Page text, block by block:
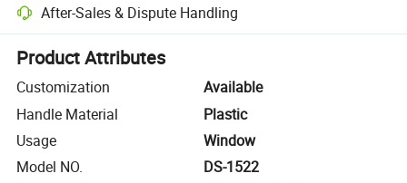
After-Sales & Dispute Handling
Platform-assisted dispute resolution, including refunds or returns
Product Attributes
Customization
Available
Handle Material
Plastic
Usage
Window
Model NO.
DS-1522